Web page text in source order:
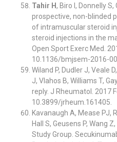
Tahir H, Biro I, Donnelly
prospective, non-blinded
of intramuscular steroid
steroid injections in the
Open Sport Exerc Med.
10.1136/bmjsem-2016-
Wiland P, Dudler J, Veale D,
J, Vlahos B, Williams T,
reply. J Rheumatol. 2017
10.3899/jrheum.161405.
Kavanaugh A, Mease PJ,
Hall S, Geusens P, Wang
Study Group.